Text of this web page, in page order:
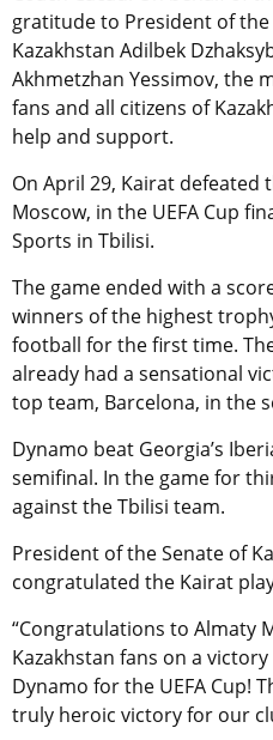
gratitude to President of
Kazakhstan Adilbek
Akhmetzhan Yessimov, the
fans and all citizens of
help and support.
On April 29, Kairat defeated
Moscow, in the UEFA Cup
Sports in Tbilisi.
The game ended with a
winners of the highest
football for the first time.
already had a sensational
top team, Barcelona, in the
Dynamo beat Georgia’s
semifinal. In the game for
against the Tbilisi team.
President of the Senate of
congratulated the Kairat
“Congratulations to Almaty
Kazakhstan fans on a
Dynamo for the UEFA Cup!
truly heroic victory for our